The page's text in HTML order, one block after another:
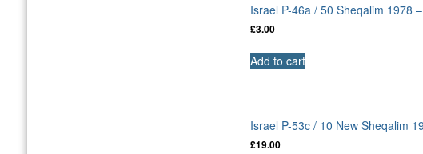
Israel P-46a / 50 Sheqalim 1978
£3.00
Add to cart
Israel P-53c / 10 New Sheqalim
£19.00